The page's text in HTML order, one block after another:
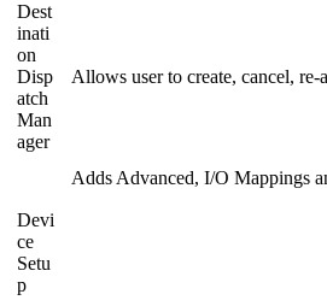
Dest
inati
on
Disp
atch
Man
ager
Allows user to create, cancel, re-
Devi
ce
Setu
p
Adds Advanced, I/O Mappings